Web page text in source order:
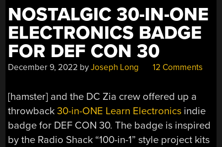
WORDPRESS
RACE”
NOSTALGIC 30-IN-ONE
ELECTRONICS BADGE
FOR DEF CON 30
December 9, 2022 byJoseph Long 12 Comments
[hamster] and the DC Zia crew offered up a
throwback30-in-ONE Learn Electronics indie
badge for DEF CON 30. The badge is inspired
by the Radio Shack “100-in-1” style project kits